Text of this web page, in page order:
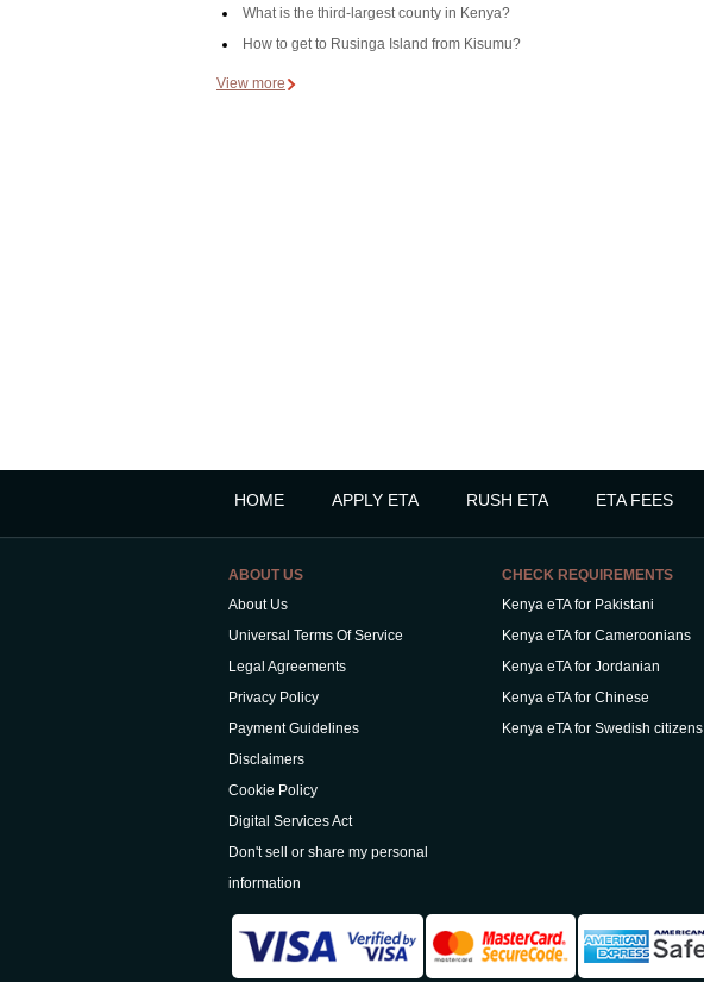
What is the third-largest county in Kenya?
How to get to Rusinga Island from Kisumu?
View more
HOME APPLY ETA RUSH ETA ETA FEES
ABOUT US
About Us
Universal Terms Of Service
Legal Agreements
Privacy Policy
Payment Guidelines
Disclaimers
Cookie Policy
Digital Services Act
Don't sell or share my personal
information
CHECK REQUIREMENTS
Kenya eTA for Pakistani
Kenya eTA for Cameroonians
Kenya eTA for Jordanian
Kenya eTA for Chinese
Kenya eTA for Swedish citizens